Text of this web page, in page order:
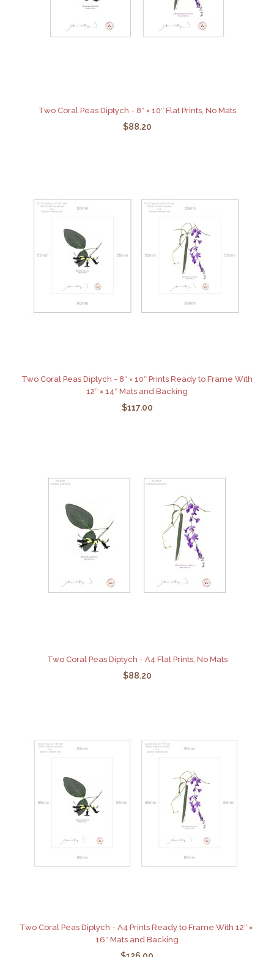
Two Coral Peas Diptych - 8″ × 10″ Flat Prints, No Mats
$88.20
Two Coral Peas Diptych - 8″ × 10″ Prints Ready to Frame With
12″ × 14″ Mats and Backing
$117.00
Two Coral Peas Diptych - A4 Flat Prints, No Mats
$88.20
Two Coral Peas Diptych - A4 Prints Ready to Frame With 12″ ×
16″ Mats and Backing